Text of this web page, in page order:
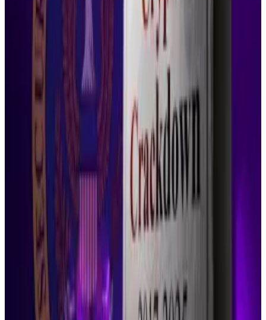
world’s largest cryptocurrencies, made waves when it
purchased prime broker Hidden Road...
Industry reactions
The rejection drew comments from Corey Frayer, a
former senior adviser at the SEC.
“The SEC made the unprecedented decision to
reverse course on pending litigation,” Frayer
“And today their leadership got a taste of what their
hubris, incompetence, and crypto fealty results in.”
He also described the episode as “absolute
malpractice” by the agency’s leadership.
Both parties have appeals pending before the
Second Circuit.
Crypto critic laments ‘SEC funeral’ as Gensler’s